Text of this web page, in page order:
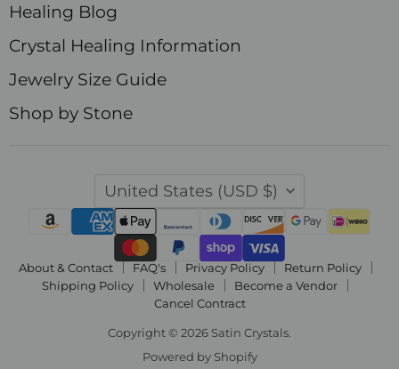
Healing Blog
Crystal Healing Information
Jewelry Size Guide
Shop by Stone
Country
United States (USD $)
About & Contact FAQ's Privacy Policy
Return Policy
Shipping Policy
Wholesale
Become a Vendor
Cancel Contract
Copyright © 2026 Satin Crystals.
Powered by Shopify